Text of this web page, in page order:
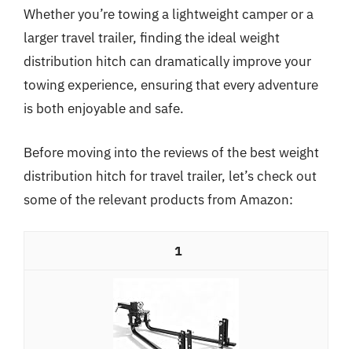
Whether you’re towing a lightweight camper or a
larger travel trailer, finding the ideal weight
distribution hitch can dramatically improve your
towing experience, ensuring that every adventure
is both enjoyable and safe.
Before moving into the reviews of the best weight
distribution hitch for travel trailer, let’s check out
some of the relevant products from Amazon:
1